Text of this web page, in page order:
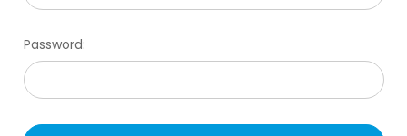
Password: